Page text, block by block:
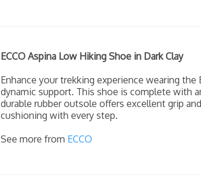
ECCO Aspina Low Hiking Shoe in Dark Clay
Enhance your trekking experience wearing
dynamic support. This shoe is complete with
durable rubber outsole offers excellent grip
cushioning with every step.
See more from ECCO